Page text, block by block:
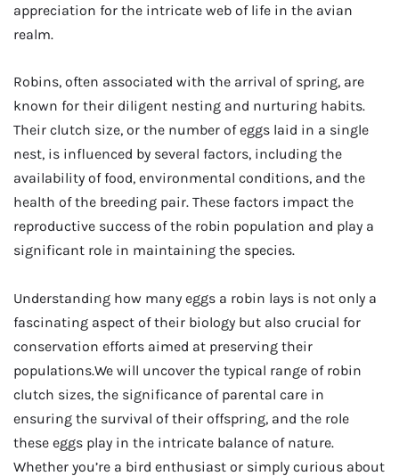
appreciation for the intricate web of life in the avian
realm.
Robins, often associated with the arrival of spring, are
known for their diligent nesting and nurturing habits.
Their clutch size, or the number of eggs laid in a single
nest, is influenced by several factors, including the
availability of food, environmental conditions, and the
health of the breeding pair. These factors impact the
reproductive success of the robin population and play a
significant role in maintaining the species.
Understanding how many eggs a robin lays is not only a
fascinating aspect of their biology but also crucial for
conservation efforts aimed at preserving their
populations.We will uncover the typical range of robin
clutch sizes, the significance of parental care in
ensuring the survival of their offspring, and the role
these eggs play in the intricate balance of nature.
Whether you’re a bird enthusiast or simply curious about